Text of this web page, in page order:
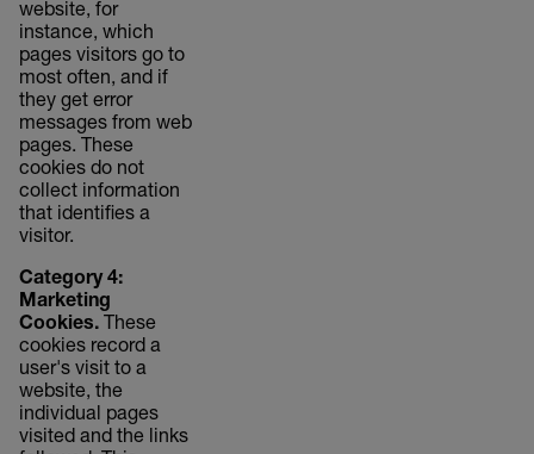
website, for
instance, which
pages visitors go to
most often, and if
they get error
messages from web
pages. These
cookies do not
collect information
that identifies a
visitor.
Category 4:
Marketing
Cookies. These
cookies record a
user's visit to a
website, the
individual pages
visited and the links